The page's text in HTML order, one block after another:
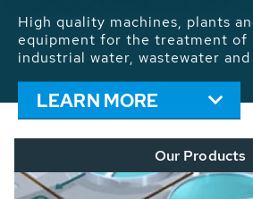
energy and resources: With its
installations worldwide HUBER
contribute to the solutions of
problems.
LEARN MORE
Our Products